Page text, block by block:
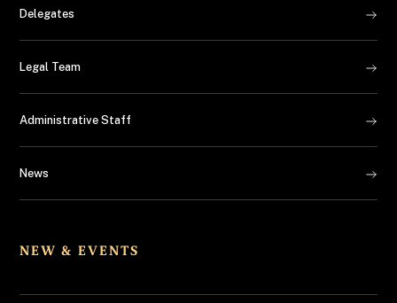
Delegates
Legal Team
Administrative Staff
News
NEW & EVENTS